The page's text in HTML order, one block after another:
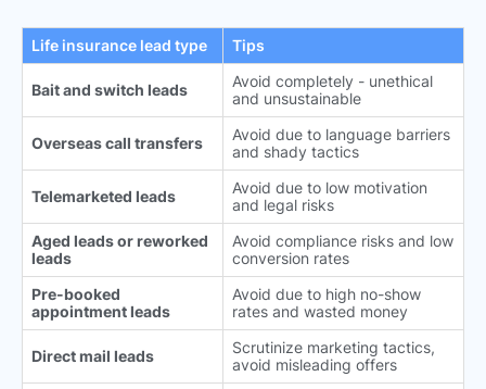
Life insurance lead type Tips
Bait and switch leads
Avoid completely - unethical
and unsustainable
Overseas call transfers
Avoid due to language barriers
and shady tactics
Telemarketed leads
Avoid due to low motivation
and legal risks
Aged leads or reworked
leads
Avoid compliance risks and low
conversion rates
Pre-booked
appointment leads
Avoid due to high no-show
rates and wasted money
Direct mail leads
Scrutinize marketing tactics,
avoid misleading offers